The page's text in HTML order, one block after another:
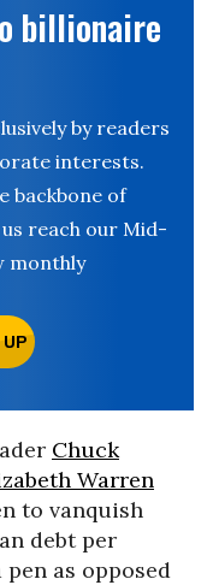
billionaire
by readers
interests.
backbone of
reach our Mid-
monthly
Chuck
Warren
to vanquish
debt per
as opposed